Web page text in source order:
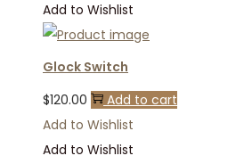
Add to Wishlist
Glock Switch
$120.00
Add to cart
Add to Wishlist
Add to Wishlist